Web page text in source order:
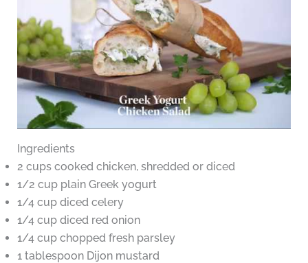
Ingredients
2 cups cooked chicken, shredded or diced
1/2 cup plain Greek yogurt
1/4 cup diced celery
1/4 cup diced red onion
1/4 cup chopped fresh parsley
1 tablespoon Dijon mustard